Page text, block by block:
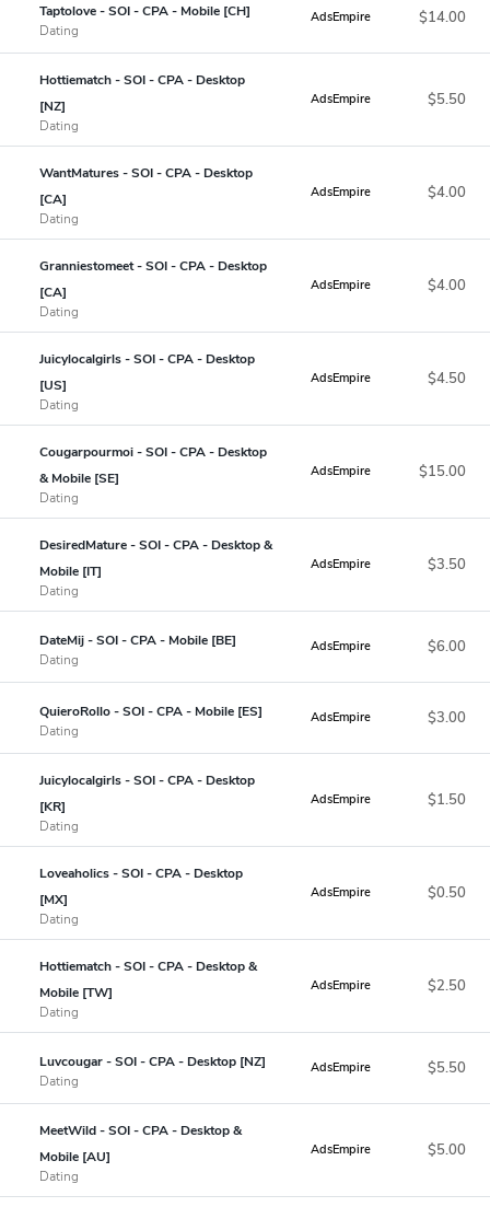
Taptolove - SOI - CPA - Mobile [CH]
Dating
AdsEmpire $14.00
Hottiematch - SOI - CPA - Desktop
[NZ]
Dating
AdsEmpire $5.50
WantMatures - SOI - CPA - Desktop
[CA]
Dating
AdsEmpire $4.00
Granniestomeet - SOI - CPA - Desktop
[CA]
Dating
AdsEmpire $4.00
Juicylocalgirls - SOI - CPA - Desktop
[US]
Dating
AdsEmpire $4.50
Cougarpourmoi - SOI - CPA - Desktop
& Mobile [SE]
Dating
AdsEmpire $15.00
DesiredMature - SOI - CPA - Desktop &
Mobile [IT]
Dating
AdsEmpire $3.50
DateMij - SOI - CPA - Mobile [BE]
Dating
AdsEmpire $6.00
QuieroRollo - SOI - CPA - Mobile [ES]
Dating
AdsEmpire $3.00
Juicylocalgirls - SOI - CPA - Desktop
[KR]
Dating
AdsEmpire $1.50
Loveaholics - SOI - CPA - Desktop
[MX]
Dating
AdsEmpire $0.50
Hottiematch - SOI - CPA - Desktop &
Mobile [TW]
Dating
AdsEmpire $2.50
Luvcougar - SOI - CPA - Desktop [NZ]
Dating
AdsEmpire $5.50
MeetWild - SOI - CPA - Desktop &
Mobile [AU]
Dating
AdsEmpire $5.00